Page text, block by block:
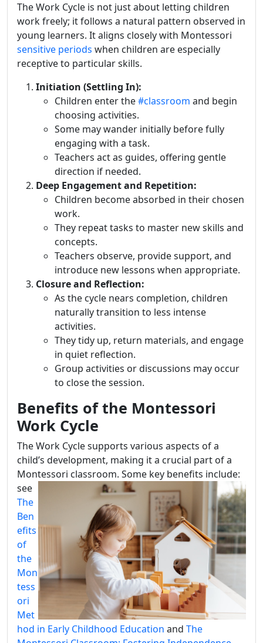
The Work Cycle is not just about letting children
work freely; it follows a natural pattern observed in
young learners. It aligns closely with Montessori
sensitive periods when children are especially
receptive to particular skills.
Initiation (Settling In):
Children enter the#classroom and begin
choosing activities.
Some may wander initially before fully
engaging with a task.
Teachers act as guides, offering gentle
direction if needed.
Deep Engagement and Repetition:
Children become absorbed in their chosen
work.
They repeat tasks to master new skills and
concepts.
Teachers observe, provide support, and
introduce new lessons when appropriate.
Closure and Reflection:
As the cycle nears completion, children
naturally transition to less intense
activities.
They tidy up, return materials, and engage
in quiet reflection.
Group activities or discussions may occur
to close the session.
Benefits of the Montessori
Work Cycle
The Work Cycle supports various aspects of a
child’s development, making it a crucial part of a
Montessori classroom. Some key benefits include:
see
The
Ben
efits
of
the
Mon
tess
ori
Met
hod in Early Childhood Education and The